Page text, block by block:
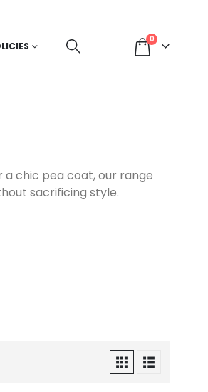
0
a chic pea coat, our range
sacrificing style.